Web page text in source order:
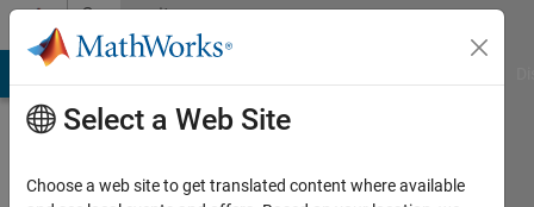
Skip to contentCommunity
Profile
Select a Web Site
Choose a web site to get translated content where available